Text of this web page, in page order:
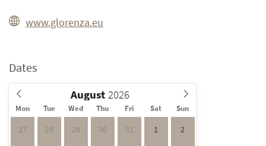
www.glorenza.eu
Dates
August
Mon Tue Wed Thu Fri Sat Sun
27 28 29 30 31 1 2